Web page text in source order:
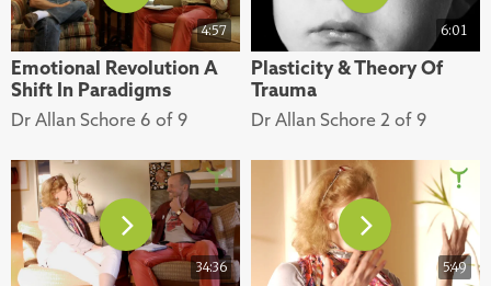
4:57
Emotional Revolution A
Shift In Paradigms
Dr Allan Schore 6 of 9
6:01
Plasticity & Theory Of
Trauma
Dr Allan Schore 2 of 9
34:36 5:49